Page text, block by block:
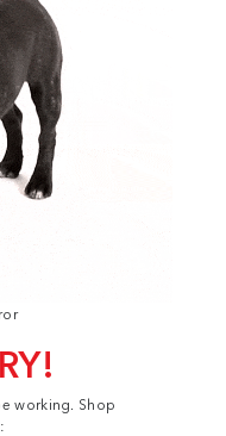
working. Shop